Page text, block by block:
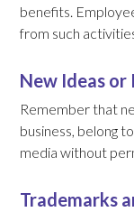
benefits.
from such
New Ideas or
Remember that
business, belong
media without
Trademarks